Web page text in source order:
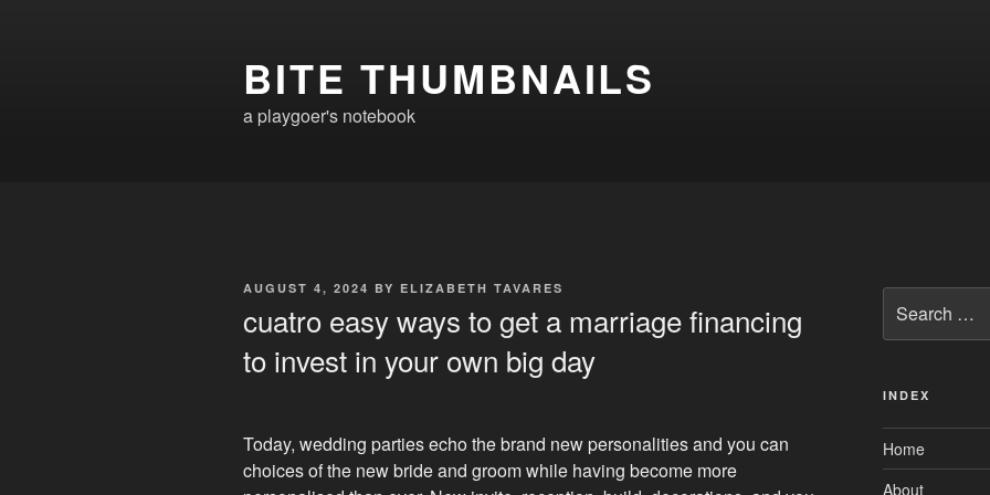
BITE THUMBNAILS
a playgoer's notebook
POSTED
AUGUST 4, 2024 BY ELIZABETH TAVARES
cuatro easy ways to get a marriage financing
to invest in your own big day
Today, wedding parties echo the brand new personalities and you can
choices of the new bride and groom while having become more
for:
INDEX
Home
About